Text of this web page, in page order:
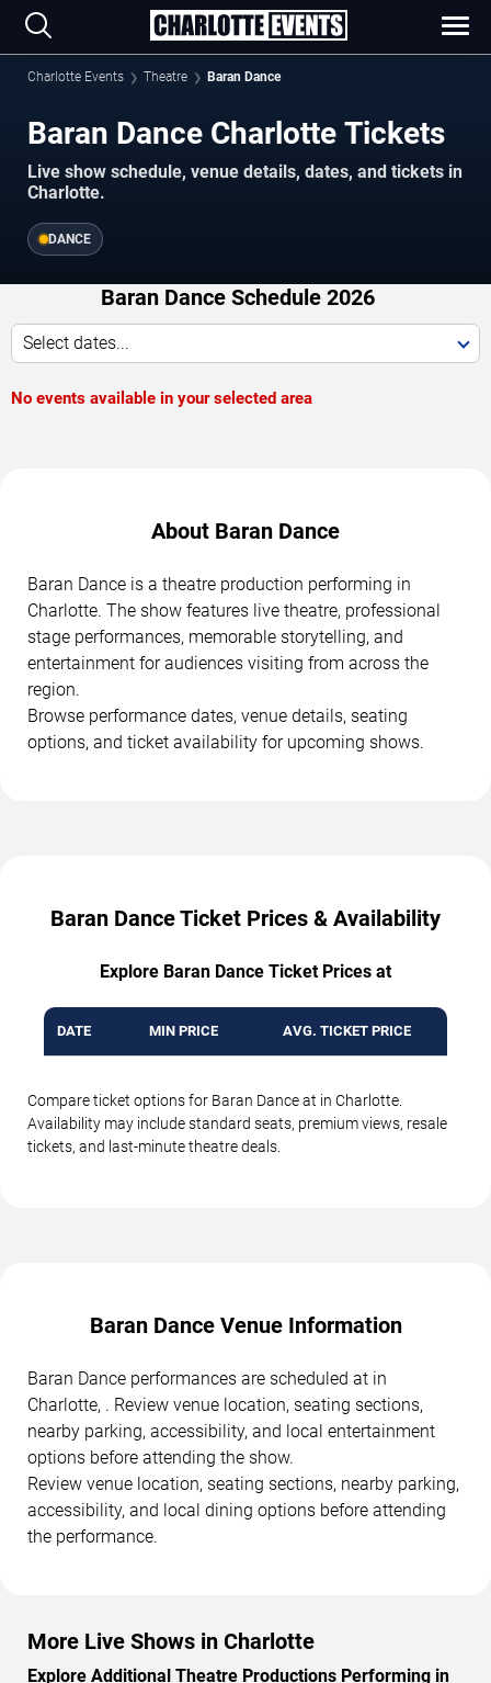
Charlotte Events Theatre Baran Dance
Baran Dance Charlotte Tickets
Live show schedule, venue details, dates, and tickets in
Charlotte.
DANCE
Baran Dance Schedule 2026
Select dates...
No events available in your selected area
About Baran Dance
Baran Dance is a theatre production performing in
Charlotte. The show features live theatre, professional
stage performances, memorable storytelling, and
entertainment for audiences visiting from across the
region.
Browse performance dates, venue details, seating
options, and ticket availability for upcoming shows.
Baran Dance Ticket Prices & Availability
Explore Baran Dance Ticket Prices at
DATE MIN PRICE AVG. TICKET PRICE
Compare ticket options for Baran Dance at in Charlotte.
Availability may include standard seats, premium views, resale
tickets, and last-minute theatre deals.
Baran Dance Venue Information
Baran Dance performances are scheduled at in
Charlotte, . Review venue location, seating sections,
nearby parking, accessibility, and local entertainment
options before attending the show.
Review venue location, seating sections, nearby parking,
accessibility, and local dining options before attending
the performance.
More Live Shows in Charlotte
Explore Additional Theatre Productions Performing in